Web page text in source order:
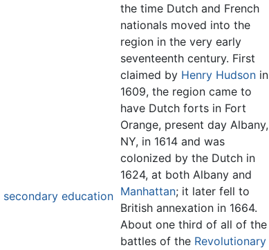
education
the time Dutch and French
nationals moved into the
region in the very early
seventeenth century. First
claimed by Henry Hudson in
1609, the region came to
have Dutch forts in Fort
Orange, present day Albany,
NY, in 1614 and was
colonized by the Dutch in
1624, at both Albany and
Manhattan; it later fell to
British annexation in 1664.
About one third of all of the
battles of the Revolutionary